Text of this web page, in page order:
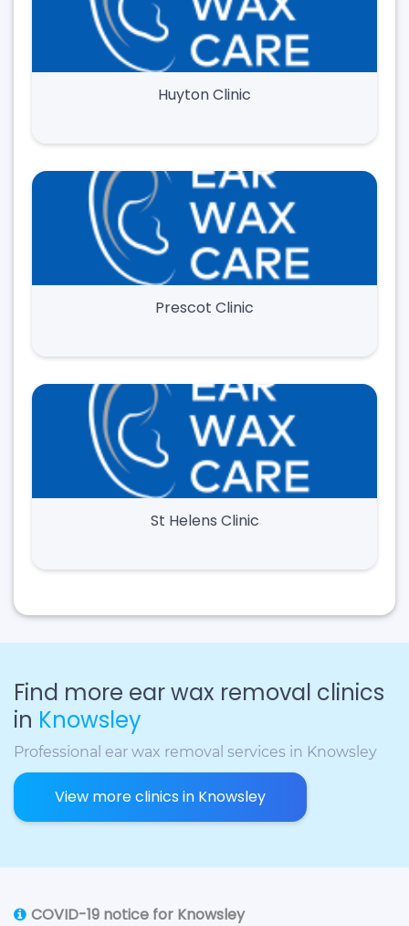
Huyton Clinic
Prescot Clinic
St Helens Clinic
Find more ear wax removal clinics
in Knowsley
Professional ear wax removal services in Knowsley
View more clinics in Knowsley
COVID-19 notice for Knowsley